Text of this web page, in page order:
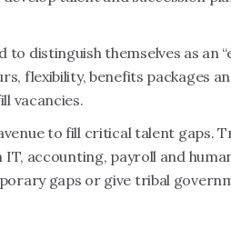
distinguish themselves as an
flexibility, benefits packages
vacancies.
to fill critical talent gaps.
accounting, payroll and
gaps or give tribal